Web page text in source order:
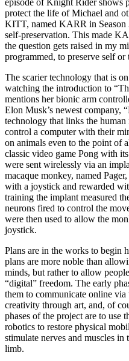
protect the life of Michael and
KITT, named KARR in Season
self-preservation. This made
the question gets raised in my
programmed, to preserve self or
The scarier technology that is
watching the introduction to
mentions her bionic arm
Elon Musk’s newest company,
technology that links the
control a computer with their
on animals even to the point of
classic video game Pong with
were sent wirelessly via an
macaque monkey, named
with a joystick and rewarded
training the implant measured
neurons fired to control the
were then used to allow the
joystick.
Plans are in the works to begin
plans are more noble than
minds, but rather to allow
“digital” freedom. The early
them to communicate online
creativity through art, and, of
phases of the project are to
robotics to restore physical
stimulate nerves and muscles
limb.